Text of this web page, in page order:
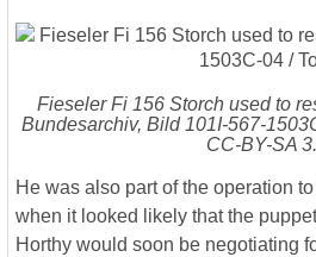
Fieseler Fi 156 Storch used to
Bundesarchiv, Bild 101I-567-
CC-BY-SA
He was also part of the operation
when it looked likely that the
Horthy would soon be negotiating